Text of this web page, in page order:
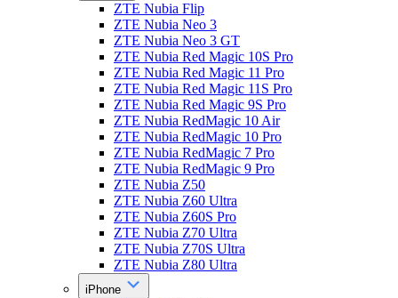
ZTE Nubia Flip
ZTE Nubia Neo 3
ZTE Nubia Neo 3 GT
ZTE Nubia Red Magic 10S Pro
ZTE Nubia Red Magic 11 Pro
ZTE Nubia Red Magic 11S Pro
ZTE Nubia Red Magic 9S Pro
ZTE Nubia RedMagic 10 Air
ZTE Nubia RedMagic 10 Pro
ZTE Nubia RedMagic 7 Pro
ZTE Nubia RedMagic 9 Pro
ZTE Nubia Z50
ZTE Nubia Z60 Ultra
ZTE Nubia Z60S Pro
ZTE Nubia Z70 Ultra
ZTE Nubia Z70S Ultra
ZTE Nubia Z80 Ultra
iPhone